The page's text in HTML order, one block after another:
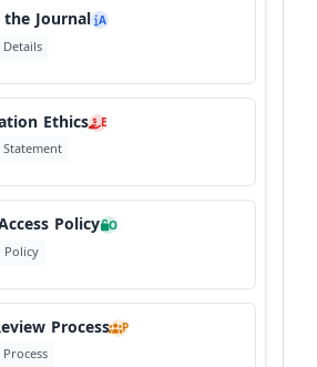
Journal A
Ethics E
Policy O
Policy
Process P